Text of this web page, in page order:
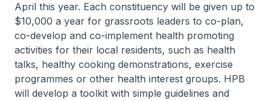
April this year. Each constituency will be given up to
$10,000 a year for grassroots leaders to co-plan,
co-develop and co-implement health promoting
activities for their local residents, such as health
talks, healthy cooking demonstrations, exercise
programmes or other health interest groups. HPB
will develop a toolkit with simple guidelines and